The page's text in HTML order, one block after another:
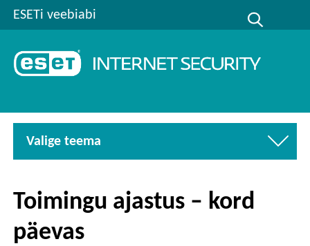
ESETi veebiabi
Valige teema
Toimingu ajastus – kord
päevas